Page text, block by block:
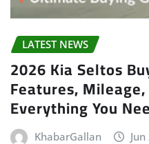
LATEST NEWS
2026 Kia Seltos
Features,
Everything You
KhabarGallan